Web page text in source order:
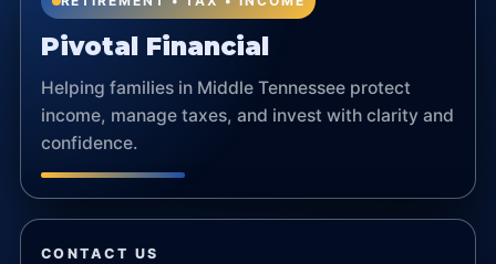
Pivotal Financial
Helping families in Middle Tennessee protect
income, manage taxes, and invest with clarity and
confidence.
CONTACT US